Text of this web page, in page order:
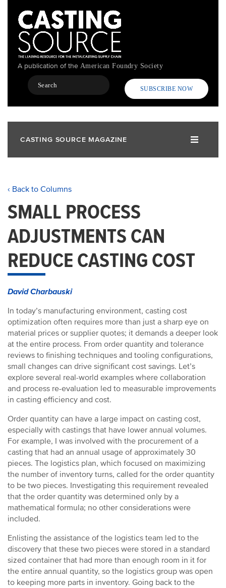
content
A publication of the American Foundry Society
Search
SUBSCRIBE NOW
CASTING SOURCE MAGAZINE
‹ Back to Columns
SMALL PROCESS
ADJUSTMENTS CAN
REDUCE CASTING COST
David Charbauski
In today’s manufacturing environment, casting cost
optimization often requires more than just a sharp eye on
material prices or supplier quotes; it demands a deeper look
at the entire process. From order quantity and tolerance
reviews to finishing techniques and tooling configurations,
small changes can drive significant cost savings. Let’s
explore several real-world examples where collaboration
and process re-evaluation led to measurable improvements
in casting efficiency and cost.
Order quantity can have a large impact on casting cost,
especially with castings that have lower annual volumes.
For example, I was involved with the procurement of a
casting that had an annual usage of approximately 30
pieces. The logistics plan, which focused on maximizing
the number of inventory turns, called for the order quantity
to be two pieces. Investigating this requirement revealed
that the order quantity was determined only by a
mathematical formula; no other considerations were
included.
Enlisting the assistance of the logistics team led to the
discovery that these two pieces were stored in a standard
sized container that had more than enough room in it for
the entire annual quantity, so the logistics group was open
to keeping more parts in inventory. Going back to the